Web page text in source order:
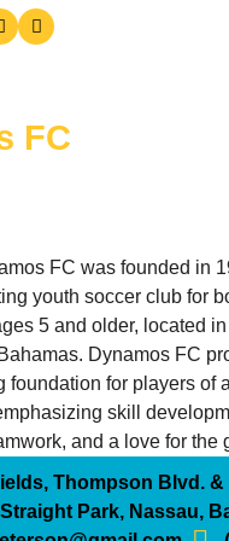
FC
FC was founded in
youth soccer club for
5 and older, located
Dynamos FC
foundation for players of
skill
and a love for the
Thompson Blvd.
Straight Park, Nassau,